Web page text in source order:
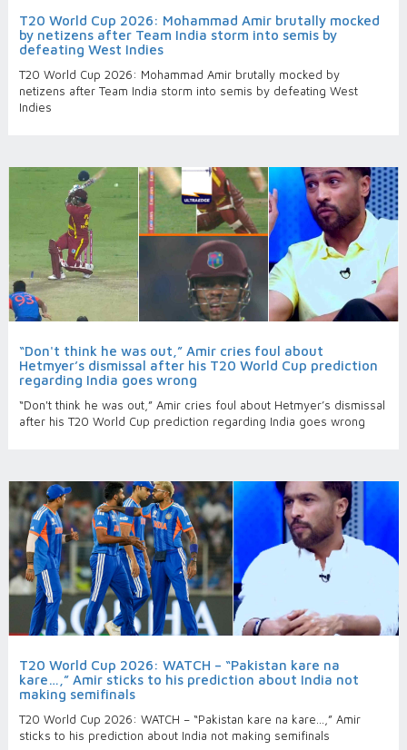
T20 World Cup 2026: Mohammad Amir brutally mocked
by netizens after Team India storm into semis by
defeating West Indies
T20 World Cup 2026: Mohammad Amir brutally mocked by
netizens after Team India storm into semis by defeating West
Indies
“Don't think he was out,” Amir cries foul about
Hetmyer’s dismissal after his T20 World Cup prediction
regarding India goes wrong
“Don't think he was out,” Amir cries foul about Hetmyer’s dismissal
after his T20 World Cup prediction regarding India goes wrong
T20 World Cup 2026: WATCH – “Pakistan kare na
kare…,” Amir sticks to his prediction about India not
making semifinals
T20 World Cup 2026: WATCH – “Pakistan kare na kare…,” Amir
sticks to his prediction about India not making semifinals